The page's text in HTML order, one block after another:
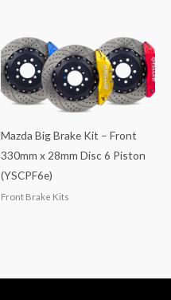
Mazda Big Brake Kit – Front
330mm x 28mm Disc 6 Piston
(YSCPF6e)
Front Brake Kits